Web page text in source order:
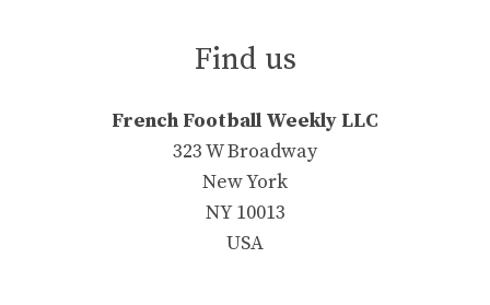
Find us
French Football Weekly LLC
323 W Broadway
New York
NY 10013
USA